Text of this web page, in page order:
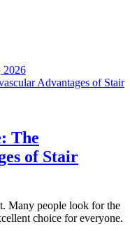
2026
The
of Stair
Many people look for the
choice for everyone.